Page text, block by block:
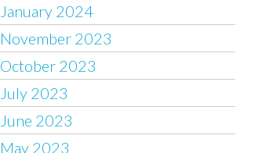
January 2024
November 2023
October 2023
July 2023
June 2023
May 2023